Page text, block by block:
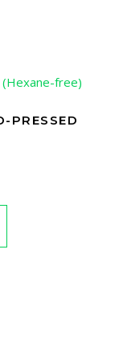
PRESSED
range: R95.00 through
This product has